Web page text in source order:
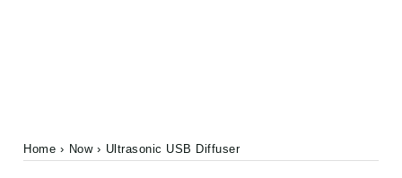
Home › Now › Ultrasonic USB Diffuser